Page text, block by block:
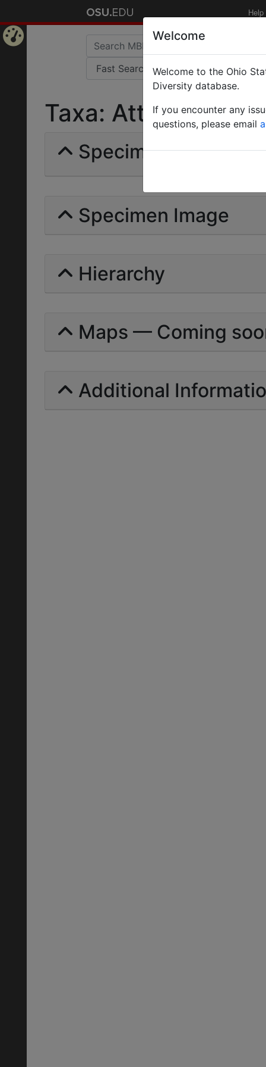
Help
Taxa: Atta
Specimens | Count:
Specimen Image
Hierarchy
Maps — Coming
Additional
Welcome
Welcome to the Ohio
Diversity database.
If you encounter any
questions, please email